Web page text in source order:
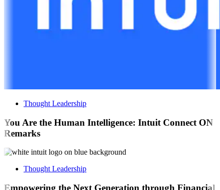
Thought Leadership
You Are the Human Intelligence: Intuit Connect ON
Remarks
Thought Leadership
Empowering the Next Generation through Financial